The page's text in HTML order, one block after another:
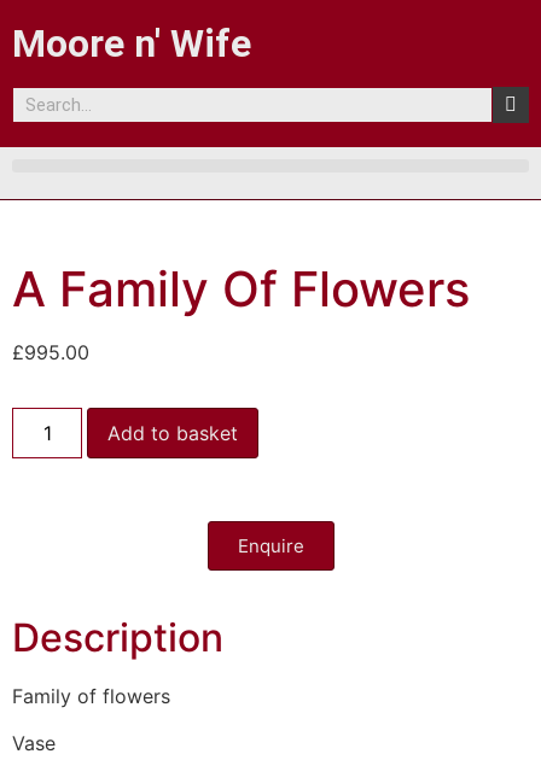
Moore n' Wife
A Family Of Flowers
£995.00
Add to basket
Enquire
Description
Family of flowers
Vase